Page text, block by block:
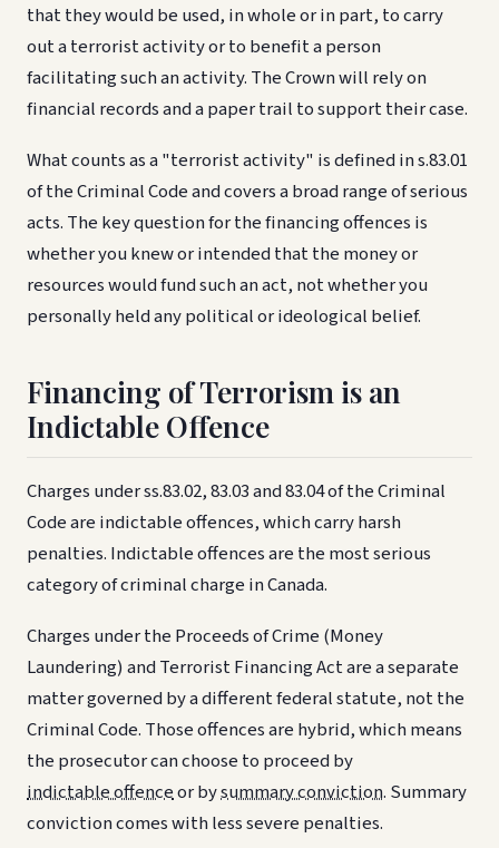
that they would be used, in whole or in part, to carry
out a terrorist activity or to benefit a person
facilitating such an activity. The Crown will rely on
financial records and a paper trail to support their case.
What counts as a "terrorist activity" is defined in s.83.01
of the Criminal Code and covers a broad range of serious
acts. The key question for the financing offences is
whether you knew or intended that the money or
resources would fund such an act, not whether you
personally held any political or ideological belief.
Financing of Terrorism is an
Indictable Offence
Charges under ss.83.02, 83.03 and 83.04 of the Criminal
Code are indictable offences, which carry harsh
penalties. Indictable offences are the most serious
category of criminal charge in Canada.
Charges under the Proceeds of Crime (Money
Laundering) and Terrorist Financing Act are a separate
matter governed by a different federal statute, not the
Criminal Code. Those offences are hybrid, which means
the prosecutor can choose to proceed by
indictable offenceor bysummary conviction. Summary
conviction comes with less severe penalties.